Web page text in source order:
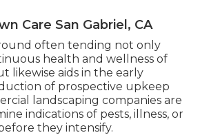
Care San Gabriel, CA
often tending not only
health and wellness of
likewise aids in the early
of prospective upkeep
landscaping companies are
indications of pests, illness, or
they intensify.